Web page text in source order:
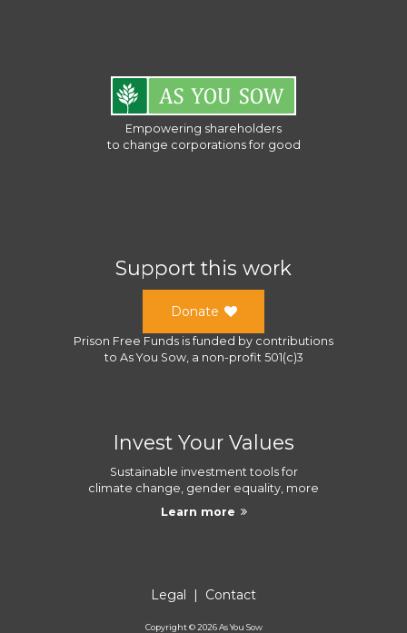
Empowering shareholders
to change corporations for good
Support this work
Donate
Prison Free Funds is funded by contributions
to As You Sow, a non-profit 501(c)3
Invest Your Values
Sustainable investment tools for
climate change, gender equality, more
Learn more
Legal | Contact
Copyright ©2026As You Sow